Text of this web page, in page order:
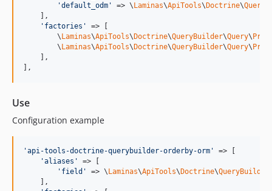
'default_odm ' => \Laminas\ApiTools\Doctrine\
    ],
' factories '
=> [
        \
Laminas\ApiTools\Doctrine\QueryBuilder\Query\
        \
Laminas\ApiTools\Doctrine\QueryBuilder\Query\
    ],
],
Use
Configuration example
'api-tools-doctrine-querybuilder-orderby-orm '
=> [
'aliases '
=> [
' field ' => \Laminas\ApiTools\Doctrine\QueryBuilder
    ],